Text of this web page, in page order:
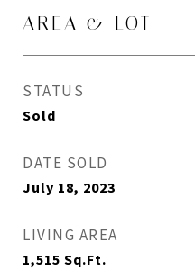
AREA & LOT
STATUS
Sold
DATE SOLD
July 18, 2023
LIVING AREA
1,515 Sq.Ft.